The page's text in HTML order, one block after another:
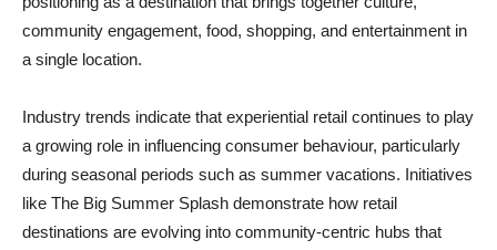
community engagement, food, shopping, and entertainment in
a single location.
Industry trends indicate that experiential retail continues to play
a growing role in influencing consumer behaviour, particularly
during seasonal periods such as summer vacations. Initiatives
like The Big Summer Splash demonstrate how retail
destinations are evolving into community-centric hubs that